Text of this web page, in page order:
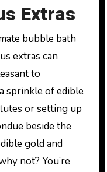
Extras
bubble bath
extras can
to
sprinkle of edible
or setting up
beside the
gold and
not? You’re